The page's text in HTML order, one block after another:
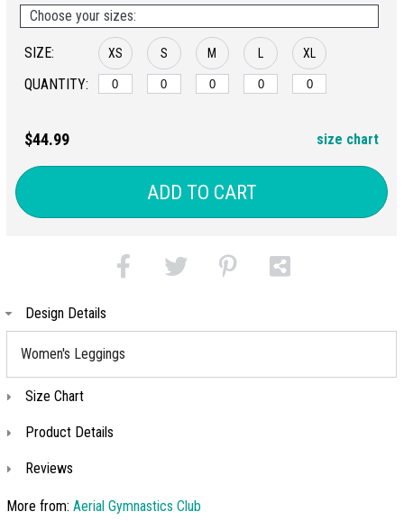
Choose your sizes:
SIZE:
QUANTITY:
XS S M L XL
$44.99 size chart
ADD TO CART
Design Details
Women's Leggings
Size Chart
Product Details
Reviews
More from: Aerial Gymnastics Club